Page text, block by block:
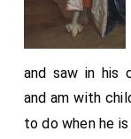
had knighted
Richard Stayner
home, where
rooms in my
upon the
and saw in his
and am with
to do when he